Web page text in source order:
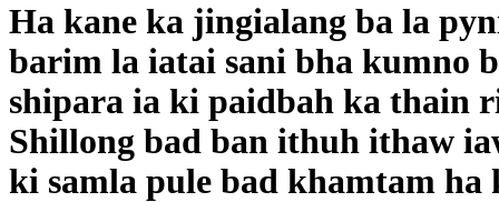
Ha kane ka jingialang ba la
barim la iatai sani bha kumno
shipara ia ki paidbah ka thain
Shillong bad ban ithuh ithaw
ki samla pule bad khamtam ha